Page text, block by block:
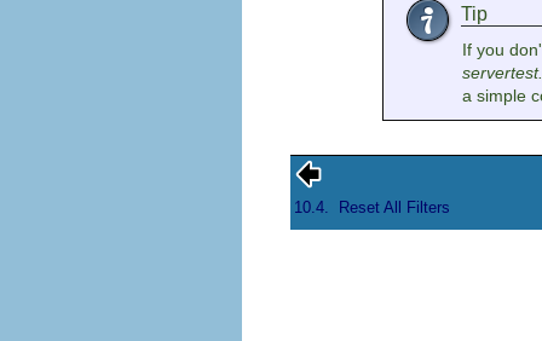
Tip
If you
a simple
10.4. Reset All Filters